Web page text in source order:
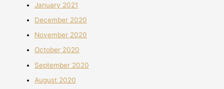
January 2021
December 2020
November 2020
October 2020
September 2020
August 2020